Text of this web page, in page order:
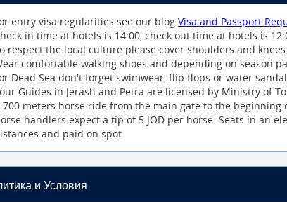
entry visa regularities see our blog Visa and Passport
in time at hotels is 14:00, check out time at hotels is
respect the local culture please cover shoulders and
comfortable walking shoes and depending on season
Dead Sea don't forget swimwear, flip flops or water
Guides in Jerash and Petra are licensed by Ministry of
700 meters horse ride from the main gate to the
handlers expect a tip of 5 JOD per horse. Seats in an
and paid on spot
и Условия